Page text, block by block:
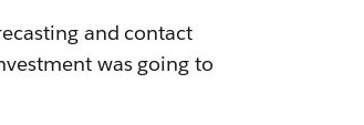
and contact
was going to